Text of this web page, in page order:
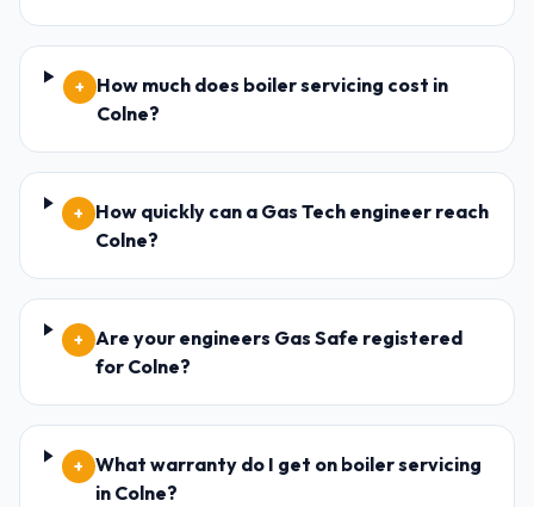
+
How much does boiler servicing cost in
Colne?
+
How quickly can a Gas Tech engineer reach
Colne?
+
Are your engineers Gas Safe registered
for Colne?
+
What warranty do I get on boiler servicing
in Colne?